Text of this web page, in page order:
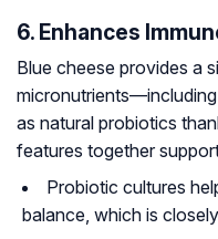
6. Enhances
Blue cheese provides a
as natural probiotics
features together
Probiotic cultures
balance, which is